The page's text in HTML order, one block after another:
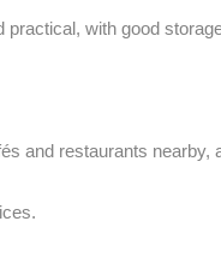
with good
and restaurants